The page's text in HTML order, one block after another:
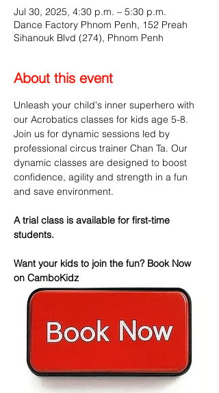
Jul 30, 2025, 4:30 p.m. – 5:30 p.m.
Dance Factory Phnom Penh, 152 Preah
Sihanouk Blvd (274), Phnom Penh
About this event
Unleash your child's inner superhero with
our Acrobatics classes for kids age 5-8.
Join us for dynamic sessions led by
professional circus trainer Chan Ta. Our
dynamic classes are designed to boost
confidence, agility and strength in a fun
and save environment.
A trial class is available for first-time
students.
Want your kids to join the fun? Book Now
on CamboKidz